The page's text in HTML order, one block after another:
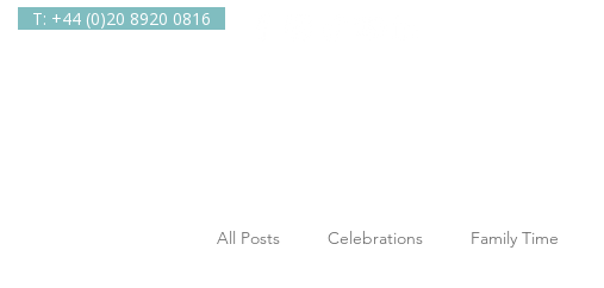
T: +44 (0)20 8920 0816
All Posts Celebrations Family Time